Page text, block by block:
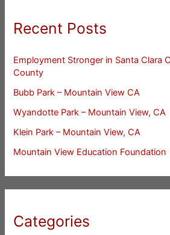
Recent Posts
Employment Stronger in Santa Clara
County
Bubb Park – Mountain View CA
Wyandotte Park – Mountain View, CA
Klein Park – Mountain View, CA
Mountain View Education Foundation
Categories